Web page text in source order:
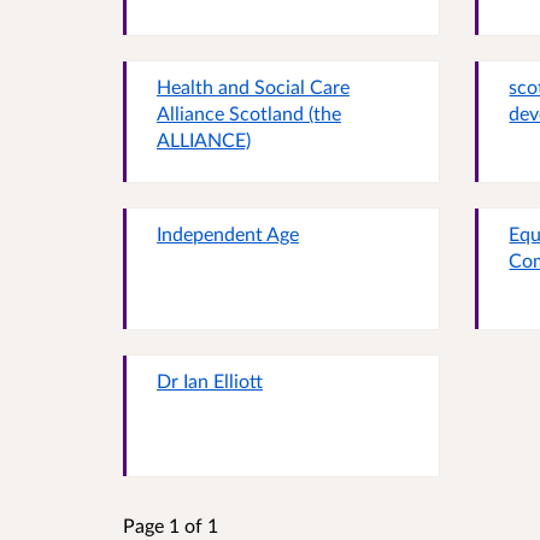
Health and Social Care
Alliance Scotland (the
ALLIANCE)
Independent Age
Dr Ian Elliott
Page 1 of 1